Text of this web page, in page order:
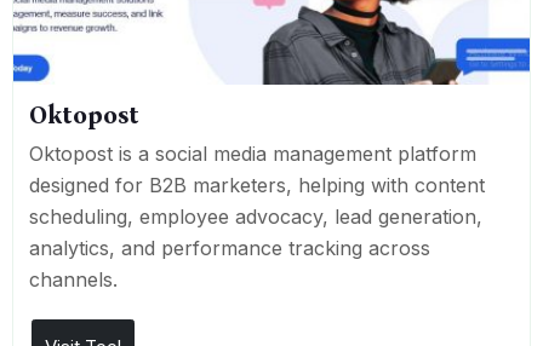
Oktopost
Oktopost is a social media management platform
designed for B2B marketers, helping with content
scheduling, employee advocacy, lead generation,
analytics, and performance tracking across
channels.